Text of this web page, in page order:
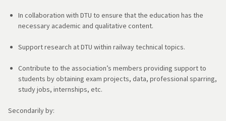
In collaboration with DTU to ensure that the education has the
necessary academic and qualitative content.
Support research at DTU within railway technical topics.
Contribute to the association’s members providing support to
students by obtaining exam projects, data, professional sparring,
study jobs, internships, etc.
Secondarily by: